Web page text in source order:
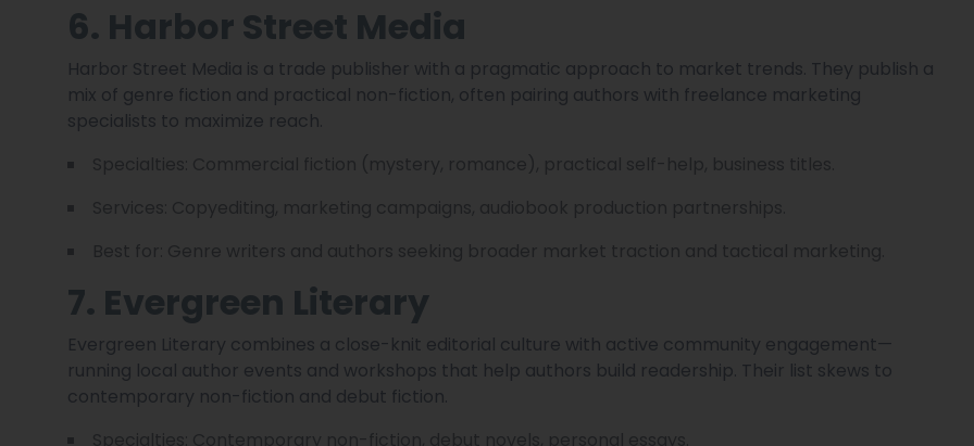
6. Harbor Street Media
Harbor Street Media is a trade publisher with a pragmatic approach to market trends. They publish a
mix of genre fiction and practical non-fiction, often pairing authors with freelance marketing
specialists to maximize reach.
7. Evergreen Literary
Evergreen Literary combines a close-knit editorial culture with active community engagement—
running local author events and workshops that help authors build readership. Their list skews to
contemporary non-fiction and debut fiction.